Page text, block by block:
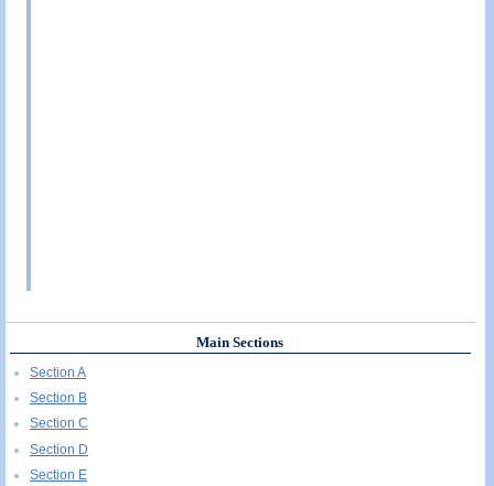
Main Sections
Section A
Section B
Section C
Section D
Section E